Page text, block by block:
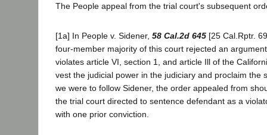
The People appeal from the trial court's subsequent
[1a] In People v. Sidener, 58 Cal.2d 645 [25 Cal.Rptr.
four-member majority of this court rejected an
violates article VI, section 1, and article Ill of the
vest the judicial power in the judiciary and proclaim the
we were to follow Sidener, the order appealed from
the trial court directed to sentence defendant as a
with one prior conviction.